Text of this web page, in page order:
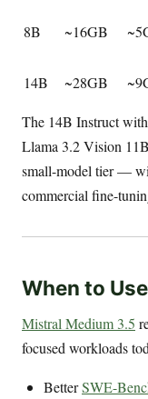
8B
~16GB
14B
~28GB
The 14B Instruct
Llama 3.2 Vision
small-model tier —
commercial fine-
When to
Mistral Medium 3.5
focused workloads
BetterSWE-